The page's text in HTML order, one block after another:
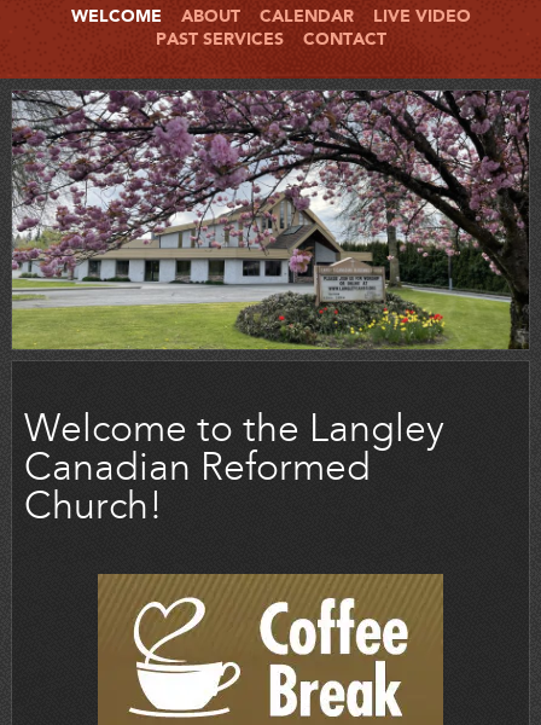
WELCOME ABOUT CALENDAR
LIVE VIDEO
PAST SERVICES
CONTACT
Welcome to the Langley
Canadian Reformed
Church!